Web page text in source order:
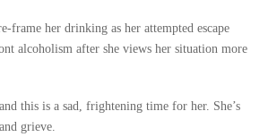
frame her drinking as her attempted escape
alcoholism after she views her situation more
this is a sad, frightening time for her. She’s
grieve.